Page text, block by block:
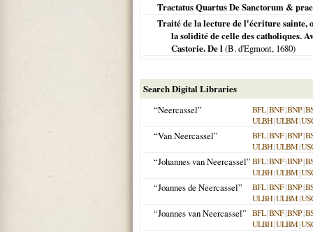
Tractatus Quartus De Sanctorum &
Traité de la lecture de l'écriture sainte,
la solidité de celle des catholiques.
Castorie. De l (B. d'Egmont, 1680)
Search Digital Libraries
“Neercassel”
BFL|BNF|BNP|
ULBH|ULBM|
“Van Neercassel” BFL|BNF|BNP|
ULBH|ULBM|
“Johannes van Neercassel”BFL|BNF|BNP|
ULBH|ULBM|
“Joannes de Neercassel” BFL|BNF|BNP|
ULBH|ULBM|
“Joannes van Neercassel” BFL|BNF|BNP|
ULBH|ULBM|